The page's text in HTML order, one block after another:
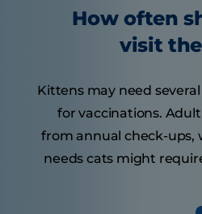
How often
visit
Kittens may need
for vaccinations.
from annual check-ups,
needs cats might